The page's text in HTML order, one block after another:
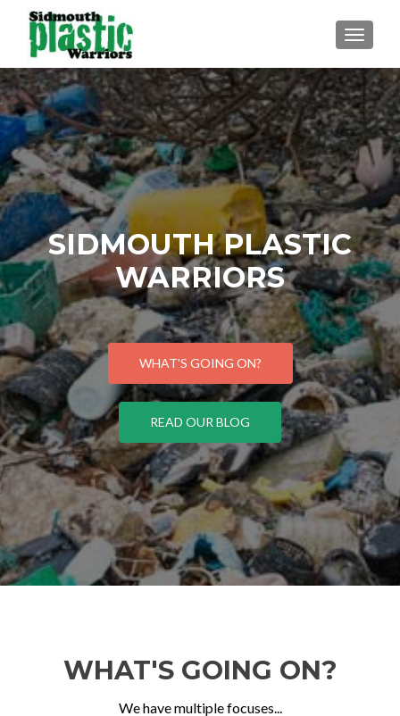
SIDMOUTH PLASTIC
WARRIORS
WHAT'S GOING ON?
READ OUR BLOG
WHAT'S GOING ON?
We have multiple focuses...